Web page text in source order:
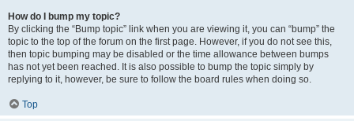
How do I bump my topic?
By clicking the “Bump topic” link when you are viewing it, you can “bump” the
topic to the top of the forum on the first page. However, if you do not see this,
then topic bumping may be disabled or the time allowance between bumps
has not yet been reached. It is also possible to bump the topic simply by
replying to it, however, be sure to follow the board rules when doing so.
Top